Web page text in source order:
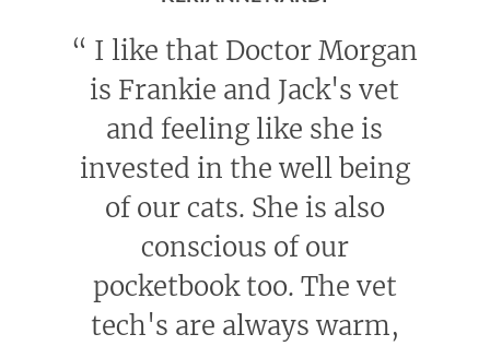
“ I like that Doctor Morgan
is Frankie and Jack's vet
and feeling like she is
invested in the well being
of our cats. She is also
conscious of our
pocketbook too. The vet
tech's are always warm,